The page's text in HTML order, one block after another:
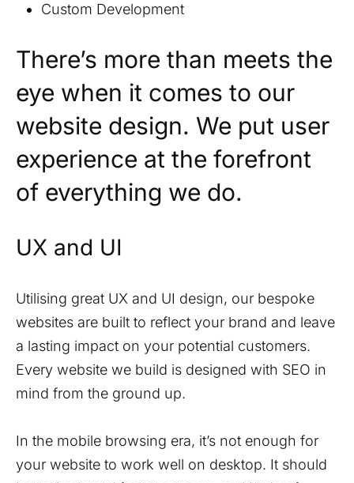
Custom Development
There’s more than meets the
eye when it comes to our
website design. We put user
experience at the forefront
of everything we do.
UX and UI
Utilising great UX and UI design, our bespoke
websites are built to reflect your brand and leave
a lasting impact on your potential customers.
Every website we build is designed with SEO in
mind from the ground up.
In the mobile browsing era, it’s not enough for
your website to work well on desktop. It should